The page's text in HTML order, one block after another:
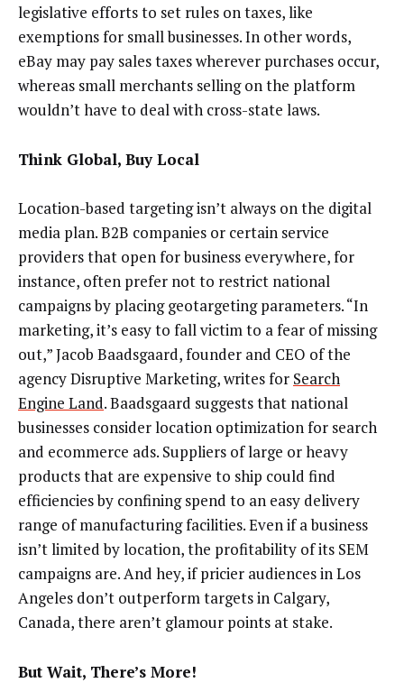
legislative efforts to set rules on taxes, like
exemptions for small businesses. In other words,
eBay may pay sales taxes wherever purchases occur,
whereas small merchants selling on the platform
wouldn’t have to deal with cross-state laws.
Think Global, Buy Local
Location-based targeting isn’t always on the digital
media plan. B2B companies or certain service
providers that open for business everywhere, for
instance, often prefer not to restrict national
campaigns by placing geotargeting parameters. “In
marketing, it’s easy to fall victim to a fear of missing
out,” Jacob Baadsgaard, founder and CEO of the
agency Disruptive Marketing, writes for Search
Engine Land. Baadsgaard suggests that national
businesses consider location optimization for search
and ecommerce ads. Suppliers of large or heavy
products that are expensive to ship could find
efficiencies by confining spend to an easy delivery
range of manufacturing facilities. Even if a business
isn’t limited by location, the profitability of its SEM
campaigns are. And hey, if pricier audiences in Los
Angeles don’t outperform targets in Calgary,
Canada, there aren’t glamour points at stake.
But Wait, There’s More!